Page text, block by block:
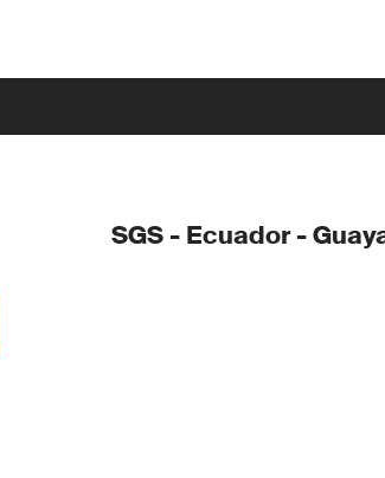
SGS - Ecuador -